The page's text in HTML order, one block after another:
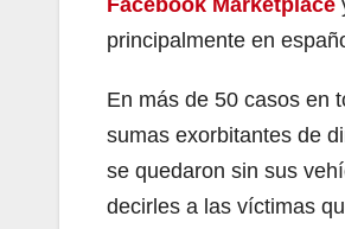
Facebook Marketplace
principalmente en
En más de 50 casos en
sumas exorbitantes de
se quedaron sin sus
decirles a las víctimas